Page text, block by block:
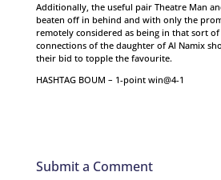
Additionally, the useful pair Theatre Man
beaten off in behind and with only the
remotely considered as being in that sort of
connections of the daughter of Al Namix
their bid to topple the favourite.
HASHTAG BOUM – 1-point win@4-1
Submit a Comment